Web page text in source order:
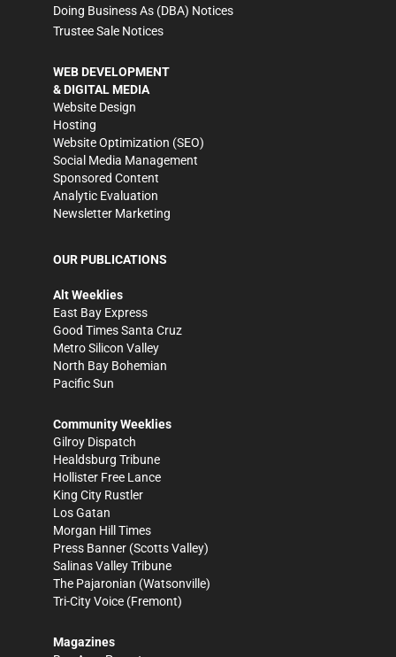
Doing Business As (DBA) Notices
Trustee Sale Notices
WEB DEVELOPMENT
& DIGITAL MEDIA
Website Design
Hosting
Website Optimization (SEO)
Social Media Management
Sponsored Content
Analytic Evaluation
Newsletter Marketing
OUR PUBLICATIONS
Alt Weeklies
East Bay Express
Good Times Santa Cruz
Metro Silicon Valley
North Bay Bohemian
Pacific Sun
Community Weeklies
Gilroy Dispatch
Healdsburg Tribune
Hollister Free Lance
King City Rustler
Los Gatan
Morgan Hill Times
Press Banner (Scotts Valley)
Salinas Valley Tribune
The Pajaronian (Watsonville)
Tri-City Voice (Fremont)
Magazines